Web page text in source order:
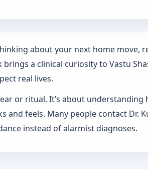
about your next home move,
brings a clinical curiosity to Vastu
real lives.
or ritual. It’s about
feels. Many people contact Dr.
instead of alarmist diagnoses.